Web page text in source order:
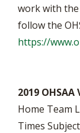
work with
follow the
https://
2019
Home Team
Times